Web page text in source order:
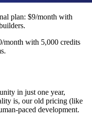
plan: $9/month with
month with 5,000 credits
in just one year,
is, our old pricing (like
paced development.